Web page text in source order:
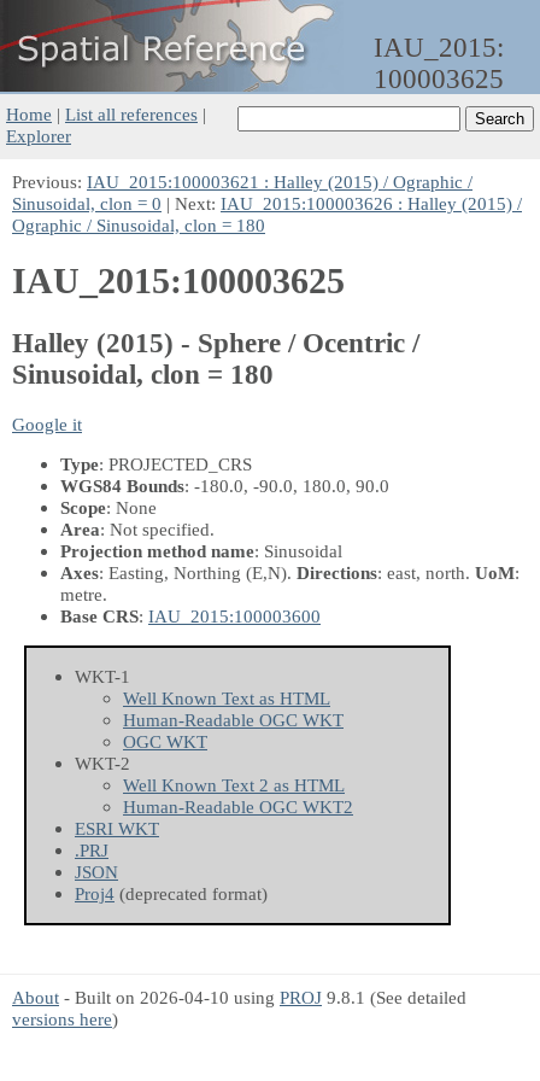
IAU_2015:
100003625
Home | List all references |
Explorer
Previous: IAU_2015:100003621 : Halley (2015) / Ographic /
Sinusoidal, clon = 0 | Next: IAU_2015:100003626 : Halley (2015) /
Ographic / Sinusoidal, clon = 180
IAU_2015:100003625
Halley (2015) - Sphere / Ocentric /
Sinusoidal, clon = 180
Google it
Type: PROJECTED_CRS
WGS84 Bounds: -180.0, -90.0, 180.0, 90.0
Scope: None
Area: Not specified.
Projection method name: Sinusoidal
Axes: Easting, Northing (E,N). Directions: east, north. UoM:
metre.
Base CRS: IAU_2015:100003600
WKT-1
Well Known Text as HTML
Human-Readable OGC WKT
OGC WKT
WKT-2
Well Known Text 2 as HTML
Human-Readable OGC WKT2
ESRI WKT
.PRJ
JSON
Proj4 (deprecated format)
About - Built on 2026-04-10 using PROJ 9.8.1 (See detailed
versions here)